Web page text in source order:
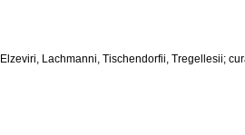
Lachmanni, Tischendorfii, Tregellesii;